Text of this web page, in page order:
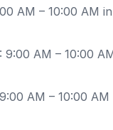
AM – 10:00 AM
9:00 AM – 10:00
AM – 10:00 AM